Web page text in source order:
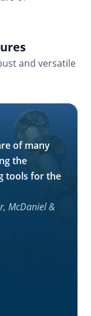
and versatile
of many
the
tools for the
McDaniel &